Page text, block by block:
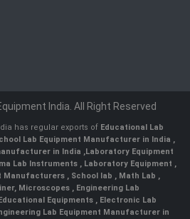
India. All Right Reserved
has regular exports of Educational Lab
Lab Equipment Manufacturer in India ,
in India ,Laboratory Equipment
Lab Instruments , Laboratory Equipment ,
Manufacturers , School lab , Math Lab ,
Microscopes , Engineering Lab
Equipments , Electronic Lab
Lab Equipment Manufacturer in